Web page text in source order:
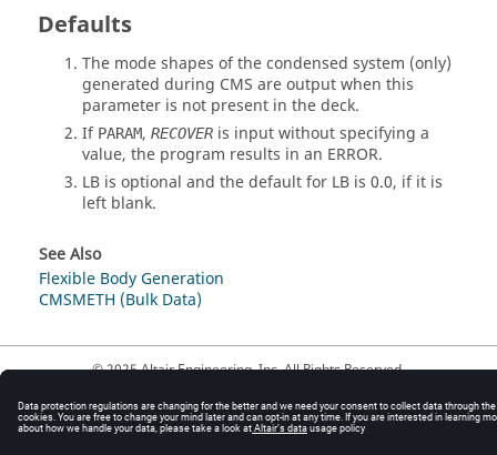
Defaults
The mode shapes of the condensed system (only)
generated during CMS are output when this
parameter is not present in the deck.
If PARAM, RECOVER is input without specifying a
value, the program results in an ERROR.
LB is optional and the default for LB is 0.0, if it is
left blank.
See Also
Flexible Body Generation
CMSMETH (Bulk Data)
© 2025 Altair Engineering, Inc. All Rights Reserved.
Intellectual Property Rights Notice|Technical Support|Cookie Consent
☼